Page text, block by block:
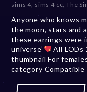
sims 4 sims 4 cc ,The
Anyone who knows
the moon, stars and
these earrings were
universe
All LODs
thumbnail For
category Compatible